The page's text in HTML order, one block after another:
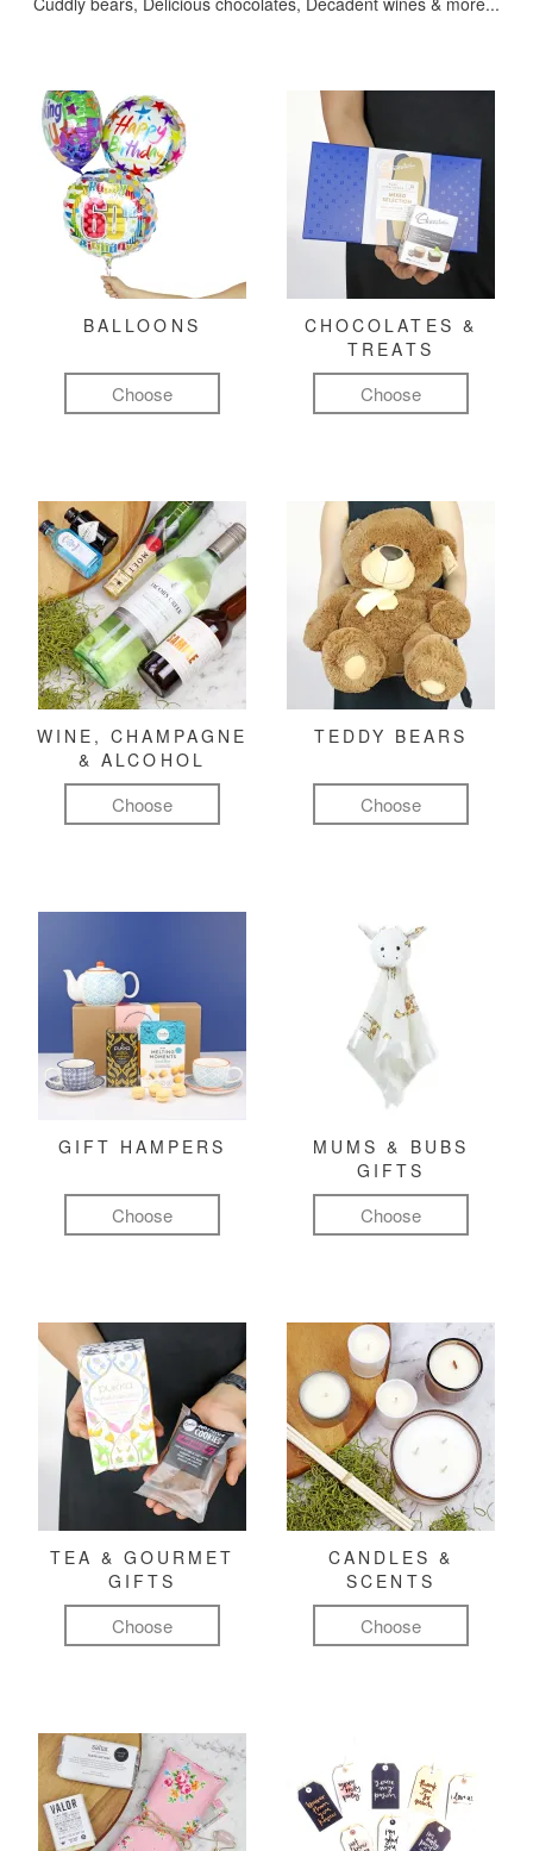
BALLOONS
Choose
CHOCOLATES &
TREATS
Choose
WINE, CHAMPAGNE
& ALCOHOL
Choose
TEDDY BEARS
Choose
GIFT HAMPERS
Choose
MUMS & BUBS
GIFTS
Choose
TEA & GOURMET
GIFTS
Choose
CANDLES &
SCENTS
Choose